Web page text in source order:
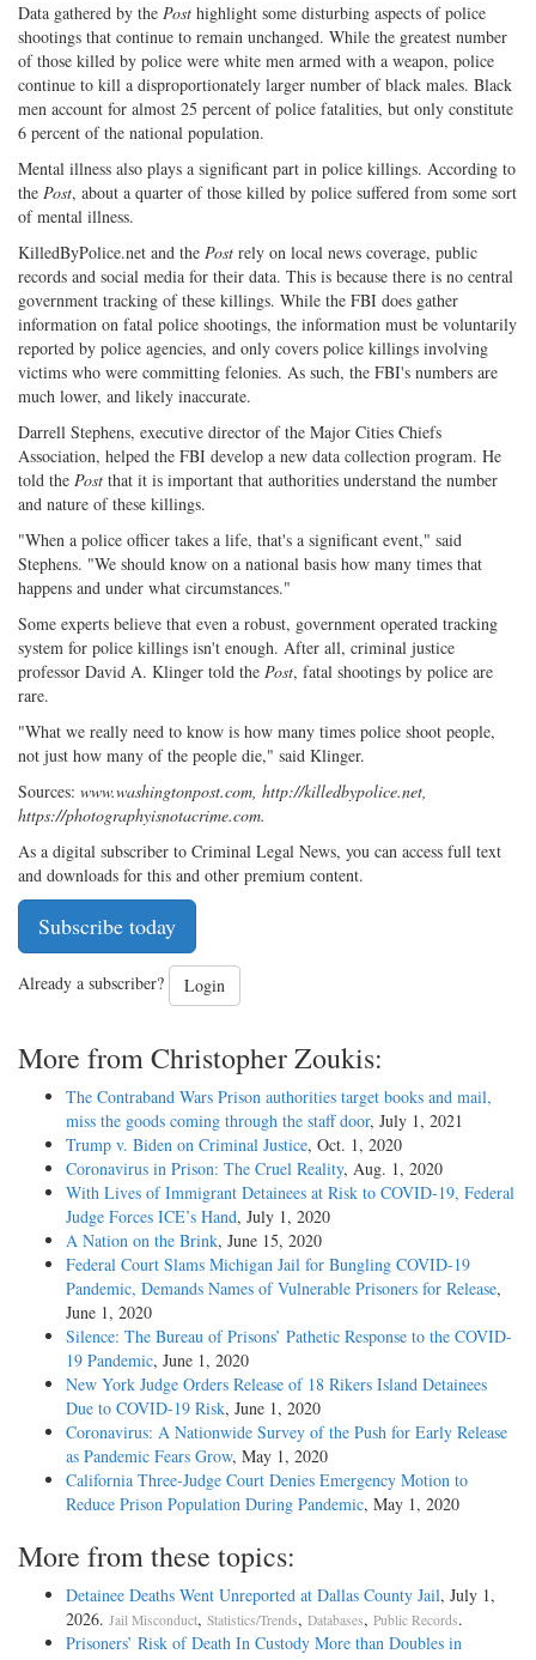
Data gathered by the Post highlight some disturbing aspects of police
shootings that continue to remain unchanged. While the greatest number
of those killed by police were white men armed with a weapon, police
continue to kill a disproportionately larger number of black males. Black
men account for almost 25 percent of police fatalities, but only constitute
6 percent of the national population.
Mental illness also plays a significant part in police killings. According to
the Post, about a quarter of those killed by police suffered from some sort
of mental illness.
KilledByPolice.net and the Post rely on local news coverage, public
records and social media for their data. This is because there is no central
government tracking of these killings. While the FBI does gather
information on fatal police shootings, the information must be voluntarily
reported by police agencies, and only covers police killings involving
victims who were committing felonies. As such, the FBI's numbers are
much lower, and likely inaccurate.
Darrell Stephens, executive director of the Major Cities Chiefs
Association, helped the FBI develop a new data collection program. He
told the Post that it is important that authorities understand the number
and nature of these killings.
"When a police officer takes a life, that's a significant event," said
Stephens. "We should know on a national basis how many times that
happens and under what circumstances."
Some experts believe that even a robust, government operated tracking
system for police killings isn't enough. After all, criminal justice
professor David A. Klinger told the Post, fatal shootings by police are
rare.
"What we really need to know is how many times police shoot people,
not just how many of the people die," said Klinger.
Sources: www.washingtonpost.com, http://killedbypolice.net,
https://photographyisnotacrime.com.
As a digital subscriber to Criminal Legal News, you can access full text
and downloads for this and other premium content.
Subscribe today
Already a subscriber? Login
More from Christopher Zoukis:
The Contraband Wars Prison authorities target books and mail,
miss the goods coming through the staff door, July 1, 2021
Trump v. Biden on Criminal Justice, Oct. 1, 2020
Coronavirus in Prison: The Cruel Reality, Aug. 1, 2020
With Lives of Immigrant Detainees at Risk to COVID-19, Federal
Judge Forces ICE’s Hand, July 1, 2020
A Nation on the Brink, June 15, 2020
Federal Court Slams Michigan Jail for Bungling COVID-19
Pandemic, Demands Names of Vulnerable Prisoners for Release,
June 1, 2020
Silence: The Bureau of Prisons’ Pathetic Response to the COVID-
19 Pandemic, June 1, 2020
New York Judge Orders Release of 18 Rikers Island Detainees
Due to COVID-19 Risk, June 1, 2020
Coronavirus: A Nationwide Survey of the Push for Early Release
as Pandemic Fears Grow, May 1, 2020
California Three-Judge Court Denies Emergency Motion to
Reduce Prison Population During Pandemic, May 1, 2020
More from these topics:
Detainee Deaths Went Unreported at Dallas County Jail, July 1,
2026. Jail Misconduct, Statistics/Trends, Databases, Public Records.
Prisoners’ Risk of Death In Custody More than Doubles in